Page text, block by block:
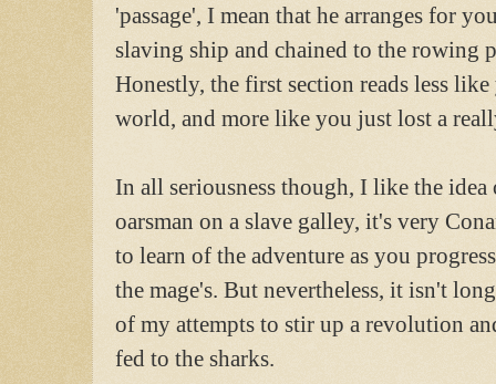
'passage', I mean that he arranges for
slaving ship and chained to the rowing
Honestly, the first section reads less
world, and more like you just lost a
In all seriousness though, I like the idea
oarsman on a slave galley, it's very
to learn of the adventure as you
the mage's. But nevertheless, it isn't
of my attempts to stir up a revolution
fed to the sharks.